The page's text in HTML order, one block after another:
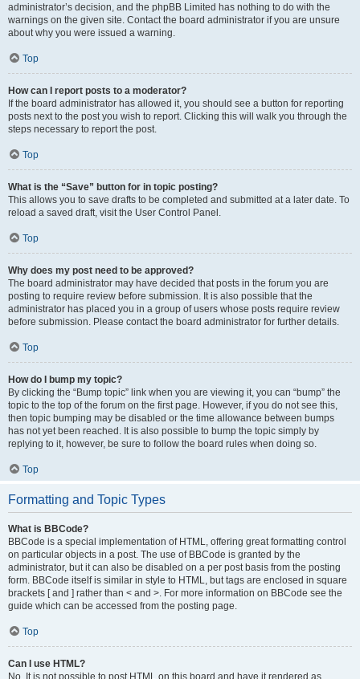
administrator’s decision, and the phpBB Limited has nothing to do with the
warnings on the given site. Contact the board administrator if you are unsure
about why you were issued a warning.
Top
How can I report posts to a moderator?
If the board administrator has allowed it, you should see a button for reporting
posts next to the post you wish to report. Clicking this will walk you through the
steps necessary to report the post.
Top
What is the “Save” button for in topic posting?
This allows you to save drafts to be completed and submitted at a later date. To
reload a saved draft, visit the User Control Panel.
Top
Why does my post need to be approved?
The board administrator may have decided that posts in the forum you are
posting to require review before submission. It is also possible that the
administrator has placed you in a group of users whose posts require review
before submission. Please contact the board administrator for further details.
Top
How do I bump my topic?
By clicking the “Bump topic” link when you are viewing it, you can “bump” the
topic to the top of the forum on the first page. However, if you do not see this,
then topic bumping may be disabled or the time allowance between bumps
has not yet been reached. It is also possible to bump the topic simply by
replying to it, however, be sure to follow the board rules when doing so.
Top
Formatting and Topic Types
What is BBCode?
BBCode is a special implementation of HTML, offering great formatting control
on particular objects in a post. The use of BBCode is granted by the
administrator, but it can also be disabled on a per post basis from the posting
form. BBCode itself is similar in style to HTML, but tags are enclosed in square
brackets [ and ] rather than < and >. For more information on BBCode see the
guide which can be accessed from the posting page.
Top
Can I use HTML?
No. It is not possible to post HTML on this board and have it rendered as